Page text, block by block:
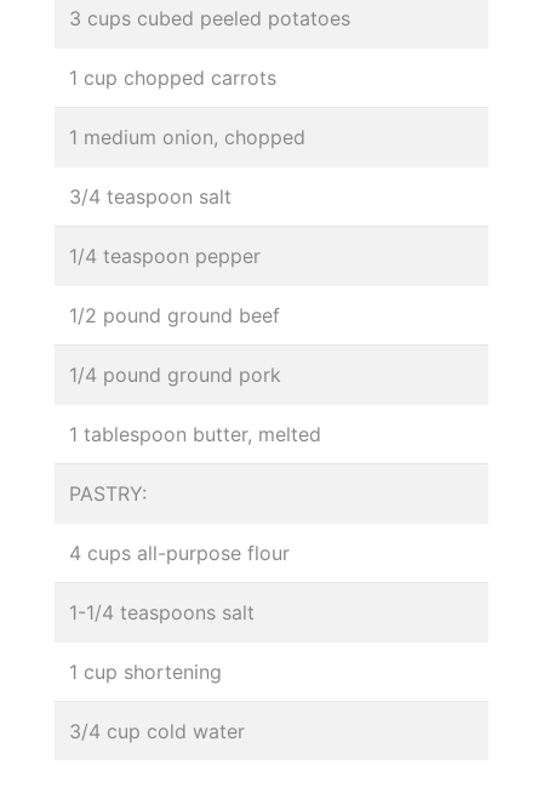
3 cups cubed peeled potatoes
1 cup chopped carrots
1 medium onion, chopped
3/4 teaspoon salt
1/4 teaspoon pepper
1/2 pound ground beef
1/4 pound ground pork
1 tablespoon butter, melted
PASTRY:
4 cups all-purpose flour
1-1/4 teaspoons salt
1 cup shortening
3/4 cup cold water